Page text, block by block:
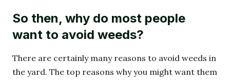
So then, why do most people
want to avoid weeds?
There are certainly many reasons to avoid weeds in
the yard. The top reasons why you might want them